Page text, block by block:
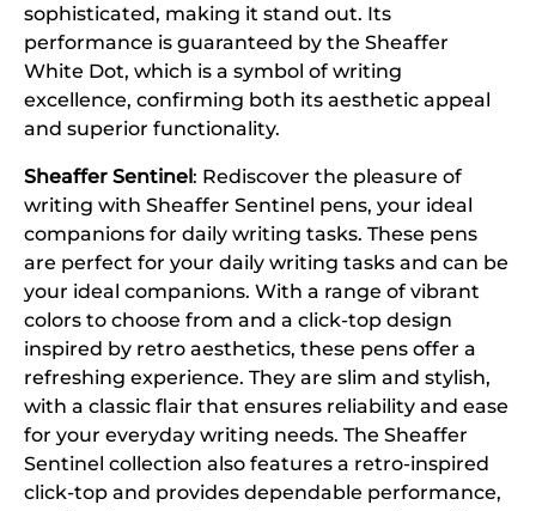
sophisticated, making it stand out. Its
performance is guaranteed by the Sheaffer
White Dot, which is a symbol of writing
excellence, confirming both its aesthetic appeal
and superior functionality.
Sheaffer Sentinel: Rediscover the pleasure of
writing with Sheaffer Sentinel pens, your ideal
companions for daily writing tasks. These pens
are perfect for your daily writing tasks and can be
your ideal companions. With a range of vibrant
colors to choose from and a click-top design
inspired by retro aesthetics, these pens offer a
refreshing experience. They are slim and stylish,
with a classic flair that ensures reliability and ease
for your everyday writing needs. The Sheaffer
Sentinel collection also features a retro-inspired
click-top and provides dependable performance,